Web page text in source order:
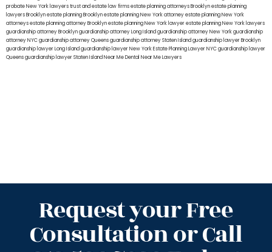
probate New York lawyerstrust and estate law firmsestate planning attorneys Brooklynestate planning
lawyers Brooklynestate planning Brooklynestate planning New York attorneyestate planning New York
attorneysestate planning attorney Brooklynestate planning New York lawyerestate planning New York lawyers
guardianship attorney Brooklynguardianship attorney Long Islandguardianship attorney New Yorkguardianship
attorney NYCguardianship attorney Queensguardianship attorney Staten Islandguardianship lawyer Brooklyn
guardianship lawyer Long Islandguardianship lawyer New YorkEstate Planning Lawyer NYCguardianship lawyer
Queensguardianship lawyer Staten IslandNear Me Dental Near Me Lawyers
Request your Free
Consultation or Call